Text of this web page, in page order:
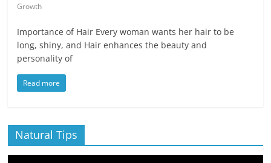
Growth
Importance of Hair Every woman wants her hair to be
long, shiny, and Hair enhances the beauty and
personality of
Read more
Natural Tips